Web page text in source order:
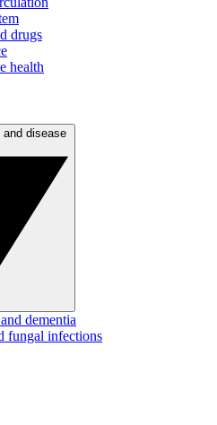
drugs
health
dementia
fungal infections